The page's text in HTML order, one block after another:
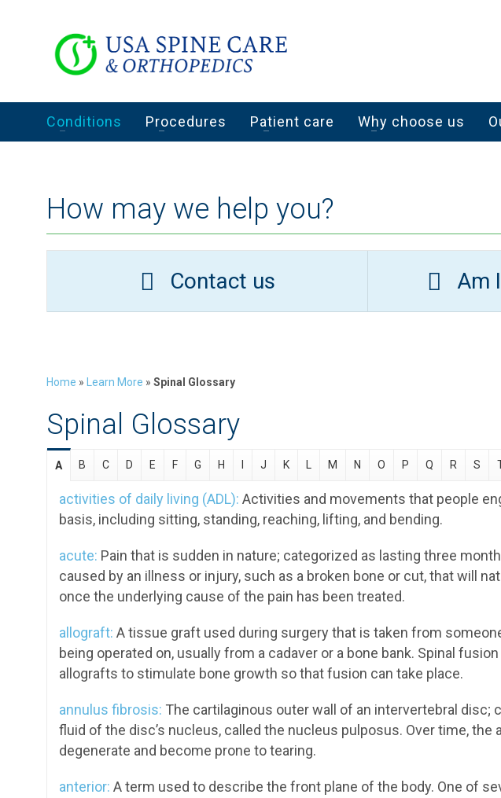
Conditions Procedures Patient care Why choose us
How may we help you?
Contact us Am
Home » Learn More » Spinal Glossary
Spinal Glossary
A B C D E F G H J K L M N O P Q R S
activities of daily living (ADL): Activities and movements that people
basis, including sitting, standing, reaching, lifting, and bending.
acute: Pain that is sudden in nature; categorized as lasting three
caused by an illness or injury, such as a broken bone or cut, that will
once the underlying cause of the pain has been treated.
allograft: A tissue graft used during surgery that is taken from
being operated on, usually from a cadaver or a bone bank. Spinal
allografts to stimulate bone growth so that fusion can take place.
annulus fibrosis: The cartilaginous outer wall of an intervertebral disc;
fluid of the disc’s nucleus, called the nucleus pulposus. Over time, the
degenerate and become prone to tearing.
anterior: A term used to describe the front plane of the body. One of